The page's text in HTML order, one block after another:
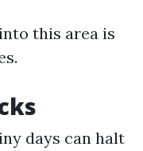
this area is
days can halt